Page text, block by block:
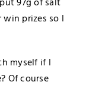
prizes so I
myself if I
Of course